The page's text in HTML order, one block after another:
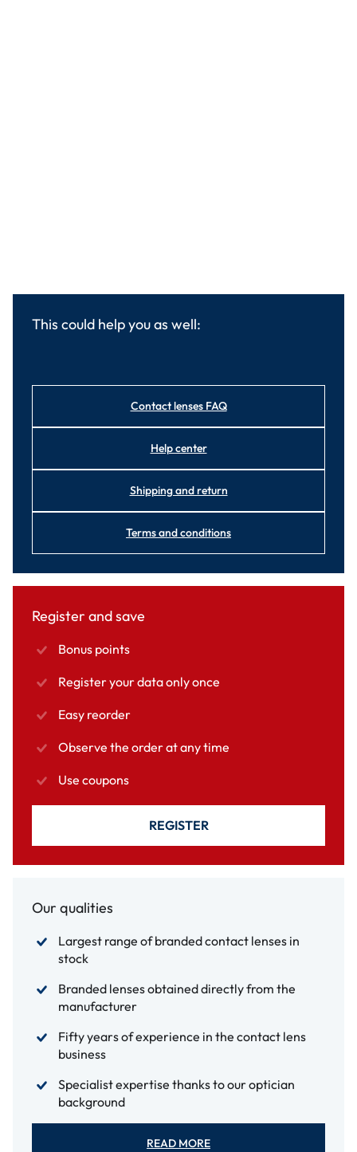
This could help you as well:
Contact lenses FAQ
Help center
Shipping and return
Terms and conditions
Register and save
Bonus points
Register your data only once
Easy reorder
Observe the order at any time
Use coupons
REGISTER
Our qualities
Largest range of branded contact lenses in
stock
Branded lenses obtained directly from the
manufacturer
Fifty years of experience in the contact lens
business
Specialist expertise thanks to our optician
background
READ MORE